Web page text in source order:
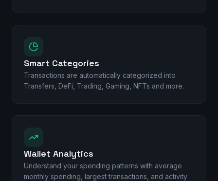
Smart Categories
Transactions are automatically categorized into
Transfers, DeFi, Trading, Gaming, NFTs and more.
Wallet Analytics
Understand your spending patterns with average
monthly spending, largest transactions, and activity